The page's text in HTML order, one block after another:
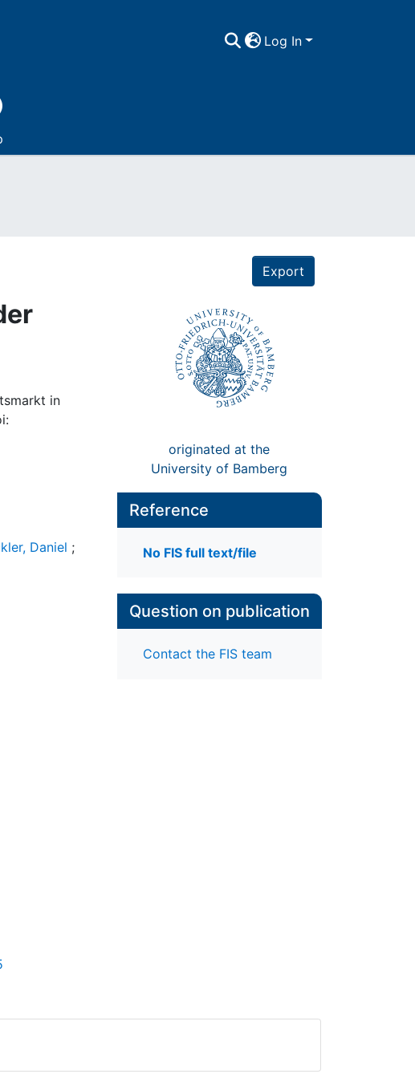
Log In
Export
in
originated at the
University of Bamberg
Daniel ;
Reference
No FIS full text/file
Question on publication
Contact the FIS team